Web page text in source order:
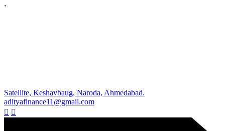
`
Satellite, Keshavbaug, Naroda, Ahmedabad.
adityafinance11@gmail.com